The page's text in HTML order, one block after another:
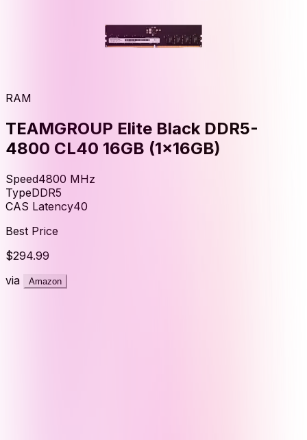
RAM
TEAMGROUP Elite Black DDR5-
4800 CL40 16GB (1x16GB)
Speed4800 MHz
TypeDDR5
CAS Latency40
Best Price
$294.99
via
Amazon